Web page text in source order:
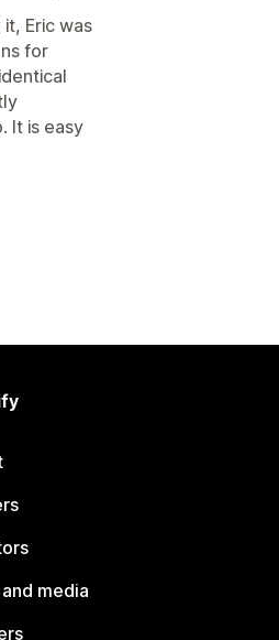
Eric was
for
It is easy
media